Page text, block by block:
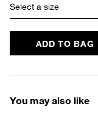
Select a size
ADD TO BAG
You may also like